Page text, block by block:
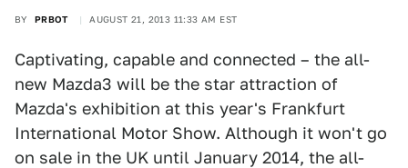
BY PRBOT AUGUST 21, 2013 11:33 AM EST
Captivating, capable and connected – the all-
new Mazda3 will be the star attraction of
Mazda's exhibition at this year's Frankfurt
International Motor Show. Although it won't go
on sale in the UK until January 2014, the all-